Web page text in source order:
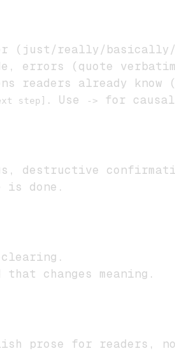
really/basically/
errors (quote
readers already
step]. Use -> for
destructive
done.
changes meaning.
prose for readers,